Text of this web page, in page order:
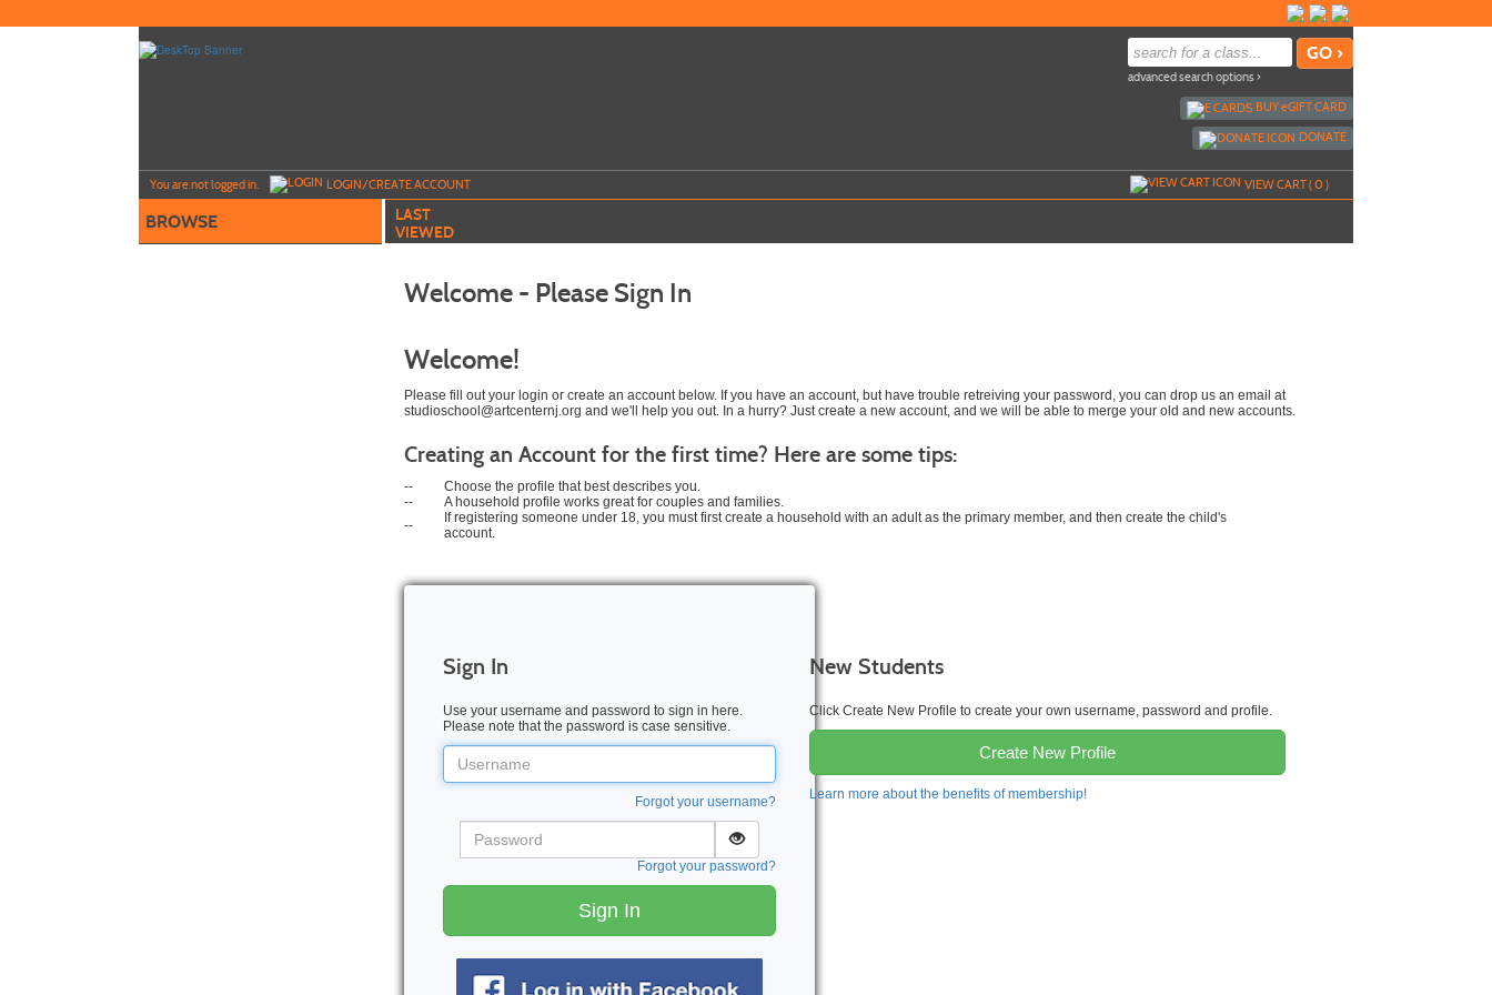
to
advanced search options ›
BUYeGIFT CARD
DONATE
You are not logged in. LOGIN/CREATE ACCOUNT VIEW CART (0)
BROWSE
LAST
VIEWED
Welcome - Please Sign In
Welcome!
Please fill out your login or create an account below. If you have an account, but have trouble retreiving your password, you can drop us an email at
studioschool@artcenternj.org and we'll help you out. In a hurry? Just create a new account, and we will be able to merge your old and new accounts.
Creating an Account for the first time? Here are some tips:
--
Choose the profile that best describes you.
--
A household profile works great for couples and families.
--
If registering someone under 18, you must first create a household with an adult as the primary member, and then create the child's
account.
Sign In
Use your username and password to sign in here.
Please note that the password is case sensitive.
Username
Forgot your username?
Password
Forgot your password?
Sign In
New Students
Click Create New Profile to create your own username, password and profile.
Create New Profile
Learn more about the benefits of membership!